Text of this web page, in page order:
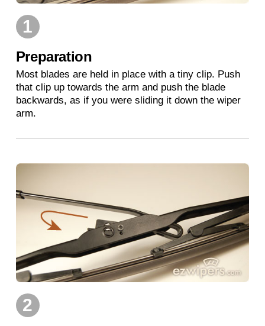
1
Preparation
Most blades are held in place with a tiny clip. Push
that clip up towards the arm and push the blade
backwards, as if you were sliding it down the wiper
arm.
2